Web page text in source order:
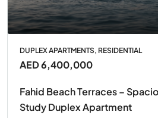
DUPLEX APARTMENTS, RESIDENTIAL
AED 6,400,000
Fahid Beach Terraces –
Study Duplex Apartment